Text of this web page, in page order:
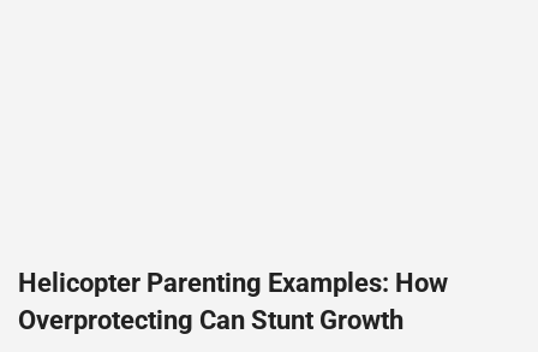
Helicopter Parenting Examples: How
Overprotecting Can Stunt Growth